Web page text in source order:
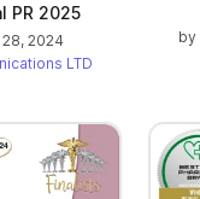
PR 2025
2024
LTD
by